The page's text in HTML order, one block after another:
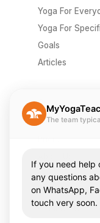
Yoga For
Yoga For
Goals
Articles
Company
Send A Gift
Careers
Press & Media
Community
The team
If you need help
any questions
on WhatsApp,
touch very soon.